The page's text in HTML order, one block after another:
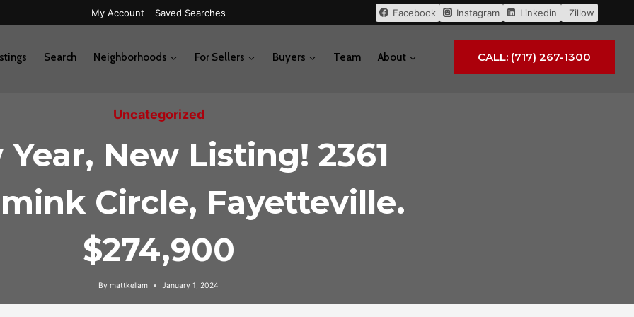
My Account Saved Searches Facebook Instagram Linkedin Zillow
Search Neighborhoods For Sellers Buyers Team About CALL: (717) 267-1300
Uncategorized
New Listing! 2361
Circle, Fayetteville.
$274,900
By mattkellam January 1, 2024